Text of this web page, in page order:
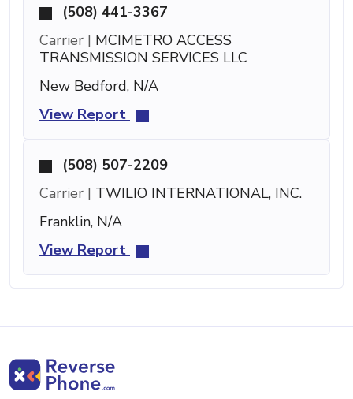
(508) 441-3367
Carrier | MCIMETRO ACCESS
TRANSMISSION SERVICES LLC
New Bedford, N/A
View Report
(508) 507-2209
Carrier | TWILIO INTERNATIONAL, INC.
Franklin, N/A
View Report